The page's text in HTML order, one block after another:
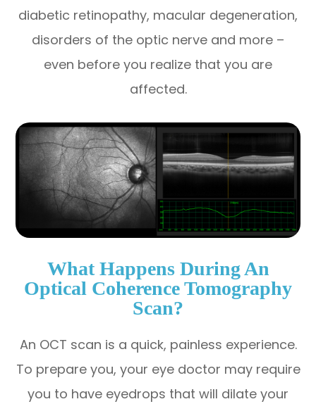
diabetic retinopathy, macular degeneration,
disorders of the optic nerve and more –
even before you realize that you are
affected.
What Happens During An
Optical Coherence Tomography
Scan?
An OCT scan is a quick, painless experience.
To prepare you, your eye doctor may require
you to have eyedrops that will dilate your